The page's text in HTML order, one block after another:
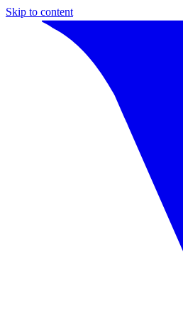
Skip to content